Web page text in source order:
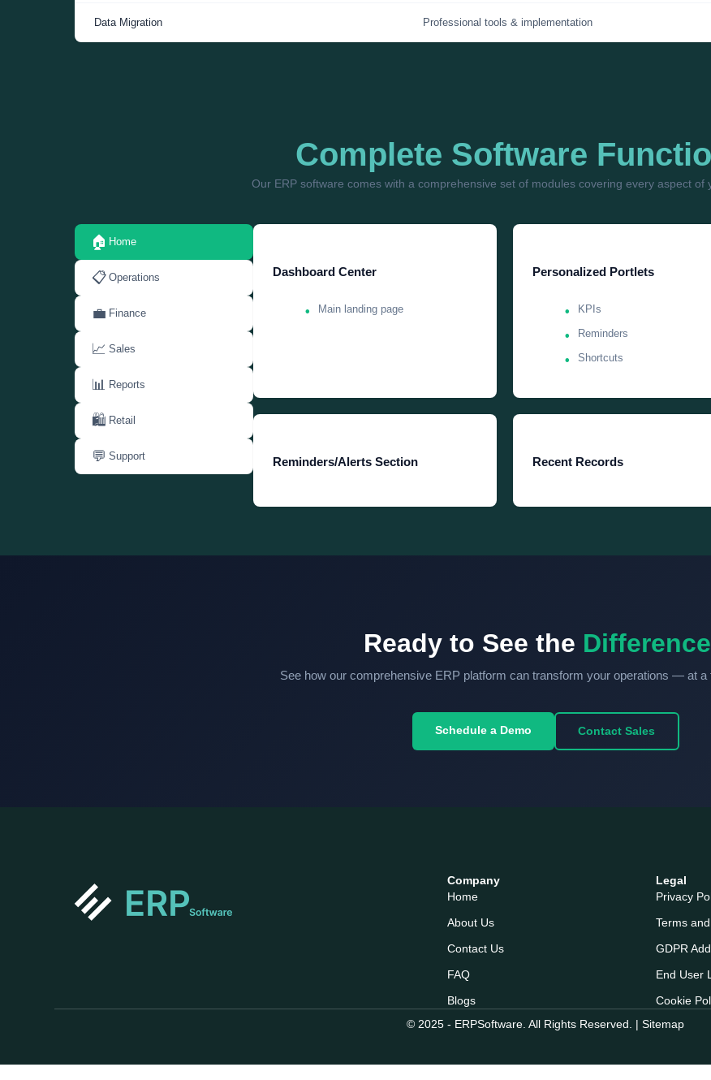
Data Migration Professional tools & implementation
Complete Software
Our ERP software comes with a comprehensive set of modules covering every aspect of
🏠 Home
📋 Operations
💼 Finance
📈 Sales
📊 Reports
🛍️ Retail
💬 Support
Dashboard Center
Main landing page
Personalized Portlets
KPIs
Reminders
Shortcuts
Reminders/Alerts Section Recent Records
Ready to See the
See how our comprehensive ERP platform can transform your operations — at a
Schedule a Demo Contact Sales
Company
Home
About Us
Contact Us
FAQ
Blogs
Legal
Privacy
Terms
GDPR
End User
Cookie
© 2025 - ERPSoftware. All Rights Reserved. | Sitemap